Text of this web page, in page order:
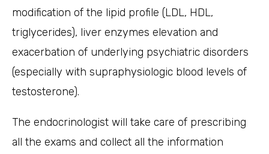
modification of the lipid profile (LDL, HDL,
triglycerides), liver enzymes elevation and
exacerbation of underlying psychiatric disorders
(especially with supraphysiologic blood levels of
testosterone).
The endocrinologist will take care of prescribing
all the exams and collect all the information